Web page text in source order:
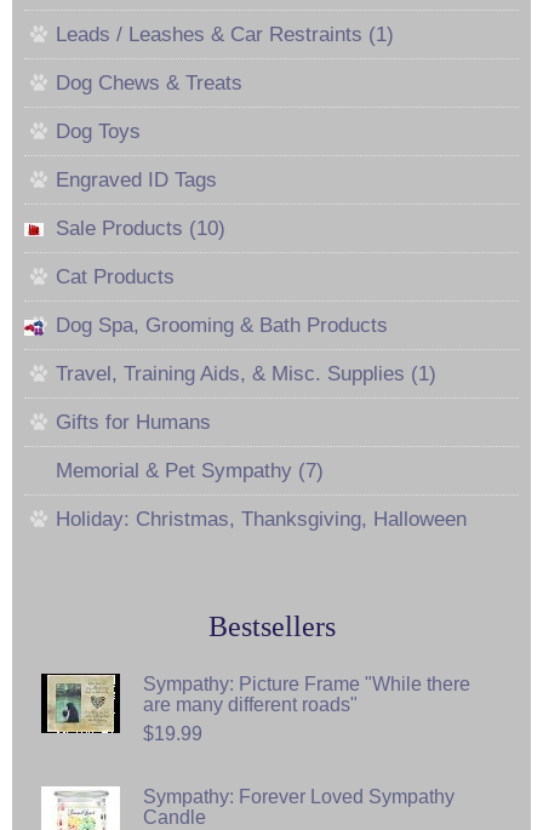
Leads / Leashes & Car Restraints (1)
Dog Chews & Treats
Dog Toys
Engraved ID Tags
Sale Products (10)
Cat Products
Dog Spa, Grooming & Bath Products
Travel, Training Aids, & Misc. Supplies (1)
Gifts for Humans
Memorial & Pet Sympathy (7)
Holiday: Christmas, Thanksgiving, Halloween
Bestsellers
Sympathy: Picture Frame "While there
are many different roads"
$19.99
Sympathy: Forever Loved Sympathy
Candle